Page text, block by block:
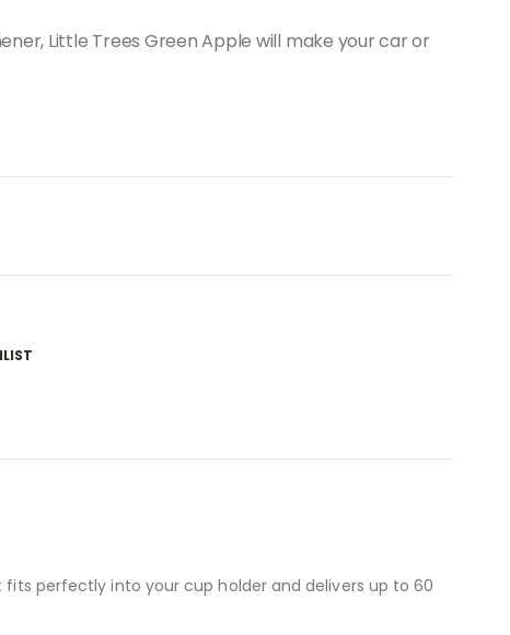
Little Trees Green Apple will make your car or
fits perfectly into your cup holder and delivers up to 60